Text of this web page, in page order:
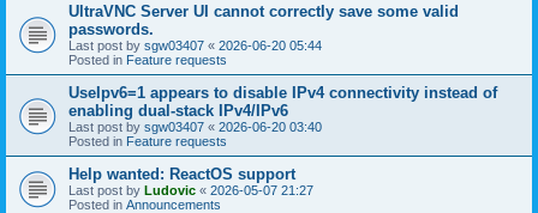
UltraVNC Server UI cannot correctly save some valid
passwords.
Last post by sgw03407 « 2026-06-20 05:44
Posted in Feature requests
UseIpv6=1 appears to disable IPv4 connectivity instead of
enabling dual-stack IPv4/IPv6
Last post by sgw03407 « 2026-06-20 03:40
Posted in Feature requests
Help wanted: ReactOS support
Last post by Ludovic « 2026-05-07 21:27
Posted in Announcements